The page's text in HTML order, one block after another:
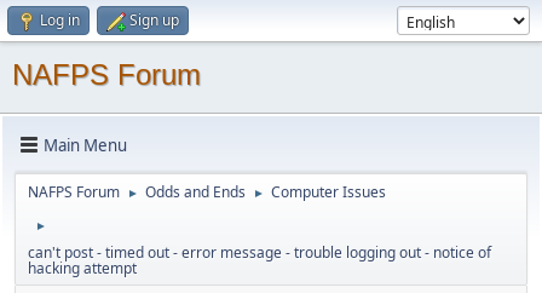
Log in Sign up
NAFPS Forum
Main Menu
NAFPS Forum ► Odds and Ends ► Computer Issues
►
can't post - timed out - error message - trouble logging out - notice of
hacking attempt